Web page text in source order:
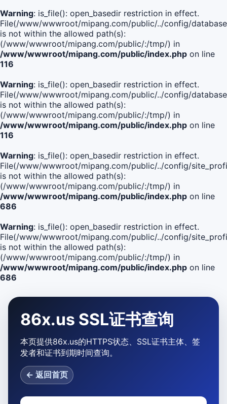
Warning: is_file(): open_basedir restriction in effect.
File(/www/wwwroot/mipang.com/public/../config/
is not within the allowed path(s):
(/www/wwwroot/mipang.com/public/:/tmp/) in
/www/wwwroot/mipang.com/public/index.php on line
116
Warning: is_file(): open_basedir restriction in effect.
File(/www/wwwroot/mipang.com/public/../config/
is not within the allowed path(s):
(/www/wwwroot/mipang.com/public/:/tmp/) in
/www/wwwroot/mipang.com/public/index.php on line
116
Warning: is_file(): open_basedir restriction in effect.
File(/www/wwwroot/mipang.com/public/../config/
is not within the allowed path(s):
(/www/wwwroot/mipang.com/public/:/tmp/) in
/www/wwwroot/mipang.com/public/index.php on line
686
Warning: is_file(): open_basedir restriction in effect.
File(/www/wwwroot/mipang.com/public/../config/
is not within the allowed path(s):
(/www/wwwroot/mipang.com/public/:/tmp/) in
/www/wwwroot/mipang.com/public/index.php on line
686
86x.us SSL证书查询
本页提供86x.us的HTTPS状态、SSL证书主体、签
发者和证书到期时间查询。
← 返回首页